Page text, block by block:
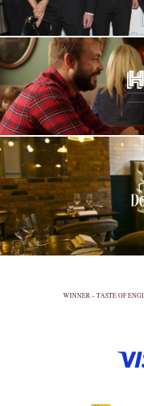
WINNER – TASTE OF